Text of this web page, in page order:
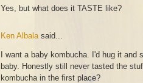
Yes, but what does it TASTE like?
Ken Albala said...
I want a baby kombucha. I'd hug it and
baby. Honestly still never tasted the
kombucha in the first place?